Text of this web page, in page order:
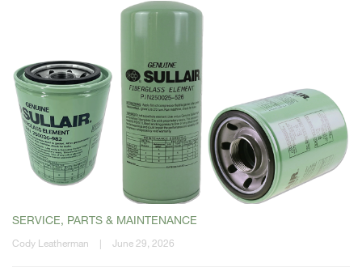
SERVICE, PARTS & MAINTENANCE
Cody Leatherman | June 29, 2026